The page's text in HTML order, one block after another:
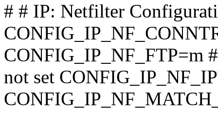
# # IP: Netfilter
CONFIG_IP_NF_FTP=m
not set